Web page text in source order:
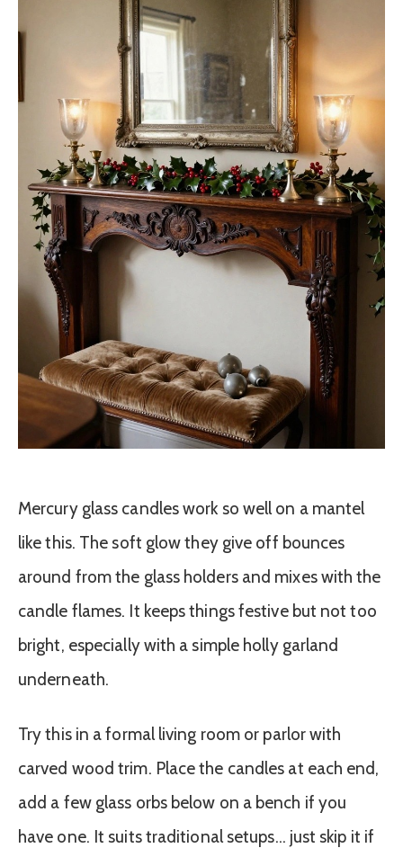
Mercury glass candles work so well on a mantel
like this. The soft glow they give off bounces
around from the glass holders and mixes with the
candle flames. It keeps things festive but not too
bright, especially with a simple holly garland
underneath.
Try this in a formal living room or parlor with
carved wood trim. Place the candles at each end,
add a few glass orbs below on a bench if you
have one. It suits traditional setups… just skip it if